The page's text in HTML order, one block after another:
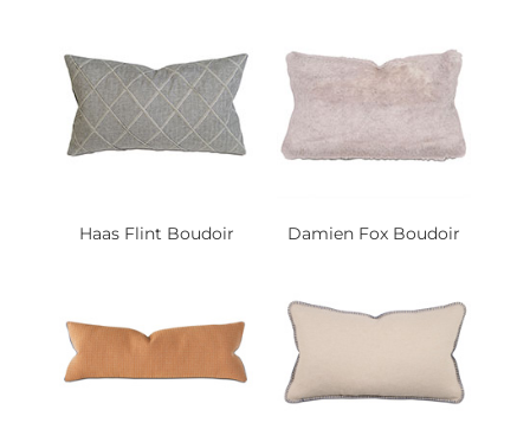
Haas Flint Boudoir Damien Fox Boudoir